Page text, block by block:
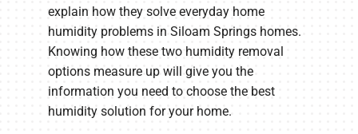
explain how they solve everyday home
humidity problems in Siloam Springs homes.
Knowing how these two humidity removal
options measure up will give you the
information you need to choose the best
humidity solution for your home.